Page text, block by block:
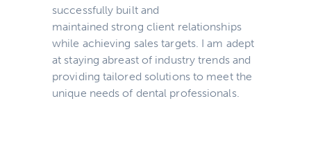
successfully built and
maintained strong client relationships
while achieving sales targets. I am adept
at staying abreast of industry trends and
providing tailored solutions to meet the
unique needs of dental professionals.